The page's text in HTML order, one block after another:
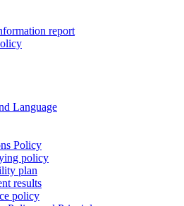
report
Language
Policy
policy
plan
results
policy